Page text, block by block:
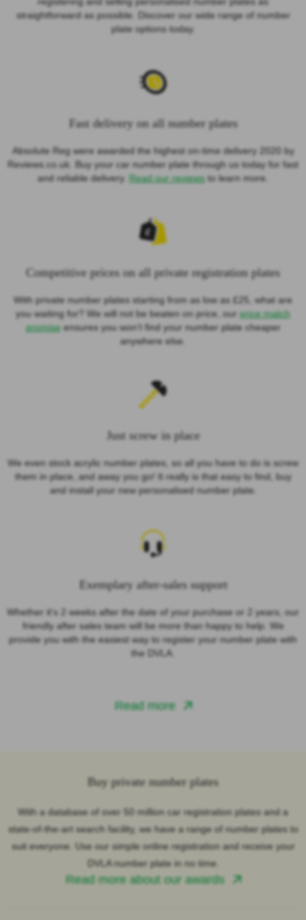
straightforward as possible. Discover our wide range of number
plate options today.
Fast delivery on all number plates
Absolute Reg were awarded the highest on-time delivery 2020 by
Reviews.co.uk. Buy your car number plate through us today for fast
and reliable delivery. Read our reviewsto learn more.
Competitive prices on all private registration plates
With private number plates starting from as low as £25, what are
you waiting for? We will not be beaten on price, ourprice match
promiseensures you won’t find your number plate cheaper
anywhere else.
Just screw in place
We even stock acrylic number plates, so all you have to do is screw
them in place, and away you go! It really is that easy to find, buy
and install your new personalised number plate.
Exemplary after-sales support
Whether it's 2 weeks after the date of your purchase or 2 years, our
friendly after sales team will be more than happy to help. We
provide you with the easiest way to register your number plate with
the DVLA.
Read more
Buy private number plates
With a database of over 50 million car registration plates and a
state-of-the-art search facility, we have a range of number plates to
suit everyone. Use our simple online registration and receive your
DVLA number plate in no time.
Read more about our awards